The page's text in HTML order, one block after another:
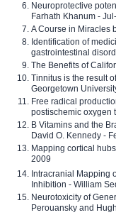
Neuroprotective
Farhath Khanum -
A Course in Miracles
Identification of
gastrointestinal
The Benefits of
Tinnitus is the result
Georgetown
Free radical
postischemic oxygen
B Vitamins and the
David O. Kennedy -
Mapping cortical
2009
Intracranial Mapping
Inhibition - William
Neurotoxicity of
Perouansky and